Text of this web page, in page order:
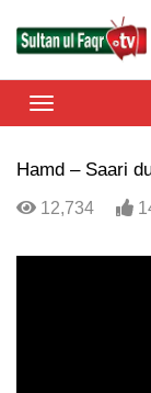
Hamd – Saari
12,734